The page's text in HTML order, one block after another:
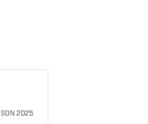
2025